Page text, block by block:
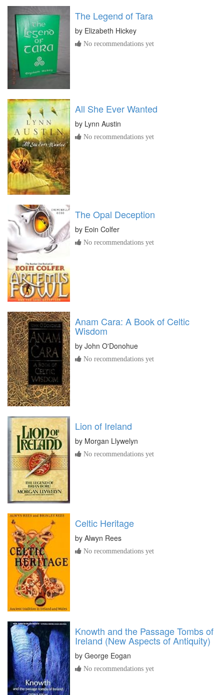
The Legend of Tara
by Elizabeth Hickey
No recommendations yet
All She Ever Wanted
by Lynn Austin
No recommendations yet
The Opal Deception
by Eoin Colfer
No recommendations yet
Anam Cara: A Book of Celtic
Wisdom
by John O'Donohue
No recommendations yet
Lion of Ireland
by Morgan Llywelyn
No recommendations yet
Celtic Heritage
by Alwyn Rees
No recommendations yet
Knowth and the Passage Tombs of
Ireland (New Aspects of Antiquity)
by George Eogan
No recommendations yet